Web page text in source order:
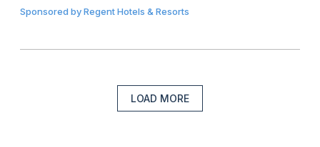
Sponsored byRegent Hotels & Resorts
LOAD MORE